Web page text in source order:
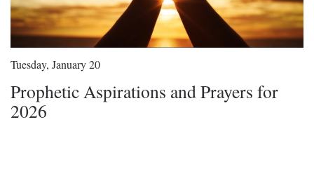
Tuesday, January 20
Prophetic Aspirations and Prayers for
2026